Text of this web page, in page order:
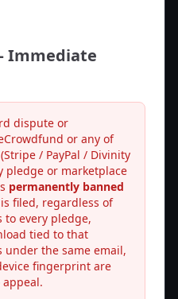
Immediate
dispute or
or any of
/ PayPal / Divinity
pledge or marketplace
permanently banned
filed, regardless of
to every pledge,
tied to that
under the same email,
fingerprint are